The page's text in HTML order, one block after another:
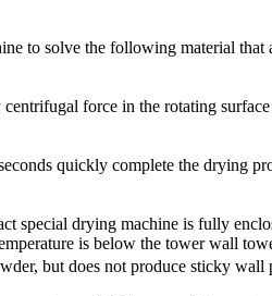
to solve the following material that
centrifugal force in the rotating
quickly complete the drying
special drying machine is fully
is below the tower wall
, but does not produce sticky wall